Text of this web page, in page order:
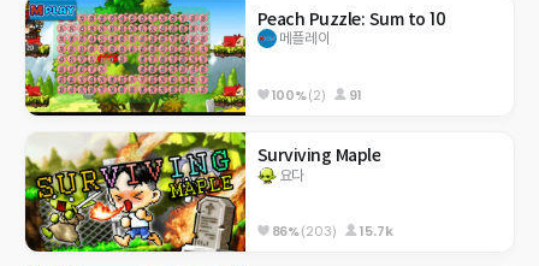
Peach Puzzle: Sum to 10
메플레이
100%(2) 91
Surviving Maple
요다
86%(203) 15.7k